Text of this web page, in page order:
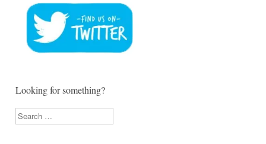
Looking for something?
Search